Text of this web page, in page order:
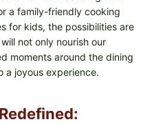
a family-friendly cooking
for kids, the possibilities are
not only nourish our
moments around the dining
a joyous experience.